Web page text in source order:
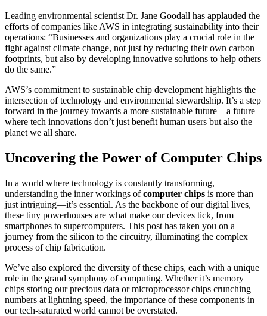
Leading environmental scientist Dr. Jane Goodall has applauded the
efforts of companies like AWS in integrating sustainability into their
operations: “Businesses and organizations play a crucial role in the
fight against climate change, not just by reducing their own carbon
footprints, but also by developing innovative solutions to help others
do the same.”
AWS’s commitment to sustainable chip development highlights the
intersection of technology and environmental stewardship. It’s a step
forward in the journey towards a more sustainable future—a future
where tech innovations don’t just benefit human users but also the
planet we all share.
Uncovering the Power of Computer Chips
In a world where technology is constantly transforming,
understanding the inner workings ofcomputer chips is more than
just intriguing—it’s essential. As the backbone of our digital lives,
these tiny powerhouses are what make our devices tick, from
smartphones to supercomputers. This post has taken you on a
journey from the silicon to the circuitry, illuminating the complex
process of chip fabrication.
We’ve also explored the diversity of these chips, each with a unique
role in the grand symphony of computing. Whether it’s memory
chips storing our precious data or microprocessor chips crunching
numbers at lightning speed, the importance of these components in
our tech-saturated world cannot be overstated.